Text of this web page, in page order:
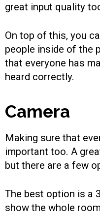
great input quality
On top of this, you
people inside of the
that everyone has
heard correctly.
Camera
Making sure that
important too. A
but there are a few
The best option is a
show the whole